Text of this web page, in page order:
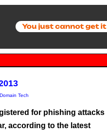
Domain Tech
for phishing attacks
according to the latest